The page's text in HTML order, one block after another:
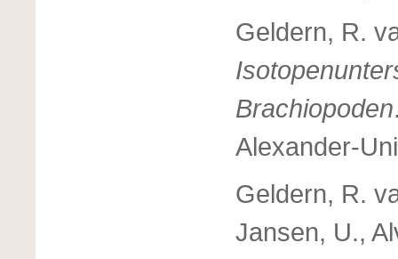
Geldern, R.
Brachiopoden
Alexander-
Geldern, R.
Jansen, U.,